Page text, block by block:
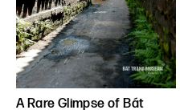
A Rare Glimpse of Bát